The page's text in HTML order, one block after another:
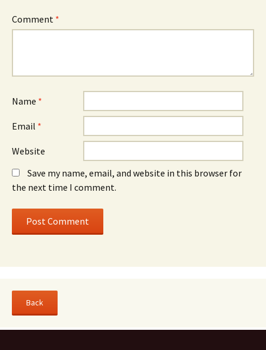
Comment *
Name *
Email *
Website
Save my name, email, and website in this browser for
the next time I comment.